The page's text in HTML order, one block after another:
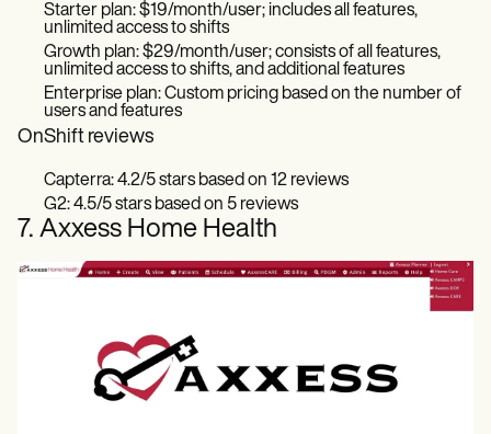
Starter plan: $19/month/user; includes all features,
unlimited access to shifts
Growth plan: $29/month/user; consists of all features,
unlimited access to shifts, and additional features
Enterprise plan: Custom pricing based on the number of
users and features
OnShift reviews
Capterra: 4.2/5 stars based on 12 reviews
G2: 4.5/5 stars based on 5 reviews
7. Axxess Home Health